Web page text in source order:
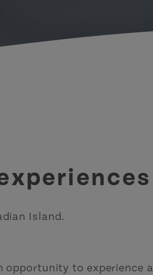
Island.
opportunity to experience a